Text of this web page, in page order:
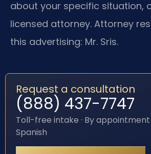
about your specific situation,
licensed attorney. Attorney
this advertising: Mr. Sris.
Request a consultation
(888) 437-7747
Toll-free intake · By appointment
Spanish